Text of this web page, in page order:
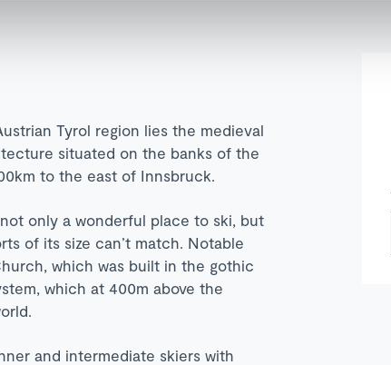
Tyrol region lies the medieval
situated on the banks of the
to the east of Innsbruck.
only a wonderful place to ski, but
of its size can’t match. Notable
which was built in the gothic
which at 400m above the
and intermediate skiers with